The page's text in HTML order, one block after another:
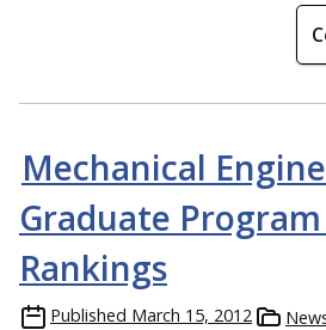
Mechanical
Graduate Program
Rankings
Published March 15, 2012